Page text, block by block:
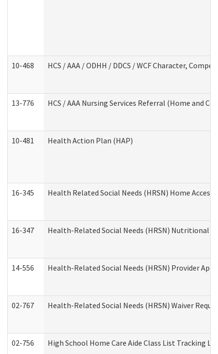
10-468 HCS / AAA / ODHH / DDCS / WCF Character,
13-776 HCS / AAA Nursing Services Referral (Home and
10-481 Health Action Plan (HAP)
16-345 Health Related Social Needs (HRSN) Home
16-347 Health-Related Social Needs (HRSN) Nutritional
14-556 Health-Related Social Needs (HRSN) Provider
02-767 Health-Related Social Needs (HRSN) Waiver
02-756 High School Home Care Aide Class List Tracking